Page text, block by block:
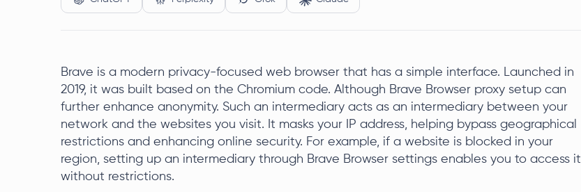
Brave is a modern privacy-focused web browser that has a simple interface. Launched in
2019, it was built based on the Chromium code. Although Brave Browser proxy setup can
further enhance anonymity. Such an intermediary acts as an intermediary between your
network and the websites you visit. It masks your IP address, helping bypass geographical
restrictions and enhancing online security. For example, if a website is blocked in your
region, setting up an intermediary through Brave Browser settings enables you to access it
without restrictions.